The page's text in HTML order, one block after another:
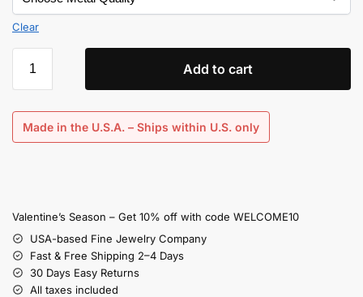
Clear
Add to cart
Made in the U.S.A. – Ships within U.S. only
Valentine’s Season – Get 10% off with code WELCOME10
USA-based Fine Jewelry Company
Fast & Free Shipping 2–4 Days
30 Days Easy Returns
All taxes included